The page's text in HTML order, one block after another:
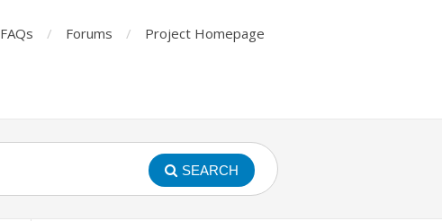
FAQs Forums Project Homepage
SEARCH